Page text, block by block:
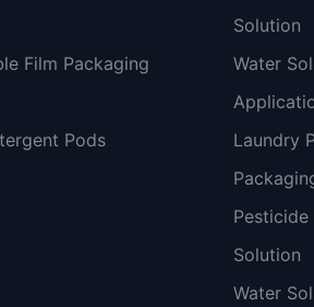
Film Packaging
Pods
Solution
Water
Laundry
Pesticide
Solution
Water